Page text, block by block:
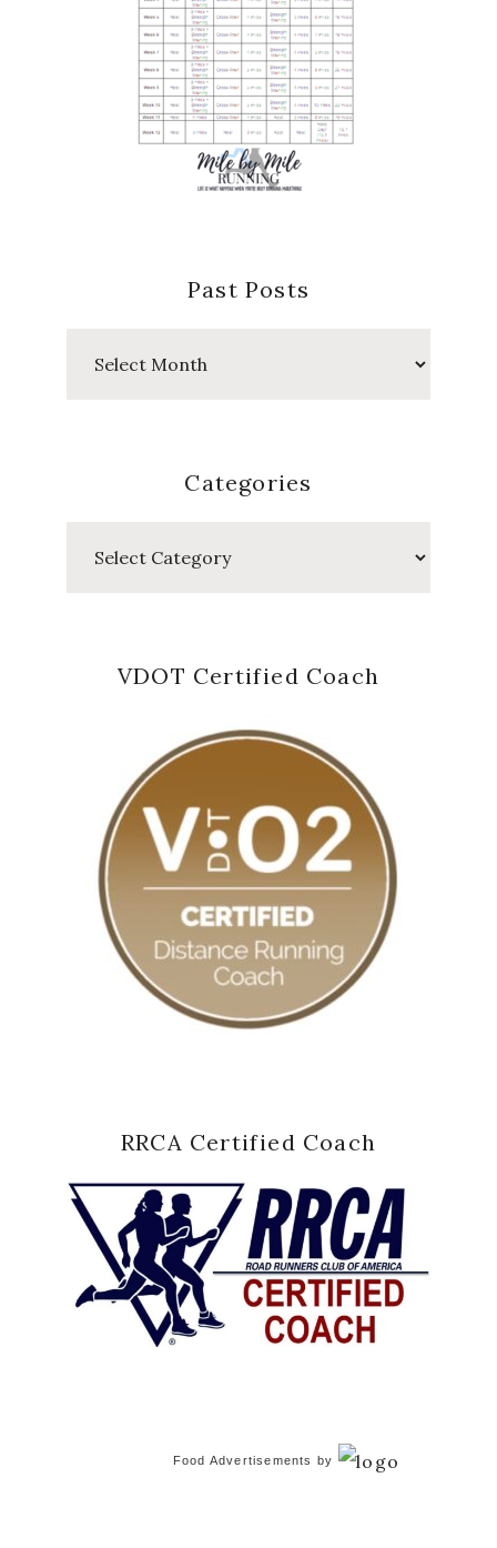
Past Posts
Categories
VDOT Certified Coach
RRCA Certified Coach
Food Advertisements by